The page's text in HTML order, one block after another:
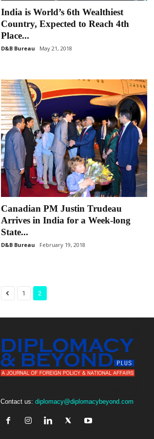
India is World’s 6th Wealthiest
Country, Expected to Reach 4th
Place...
D&B Bureau May 21, 2018
Canadian PM Justin Trudeau
Arrives in India for a Week-long
State...
D&B Bureau February 19, 2018
1 2
Contact us: diplomacy@diplomacybeyond.com